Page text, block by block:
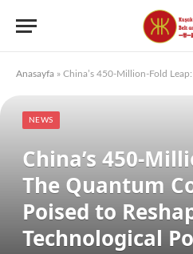
Anasayfa » China’s 450-Million-Fold Leap: The Quantum
NEWS
China’s 450-
The Quantum
Poised to
Technological